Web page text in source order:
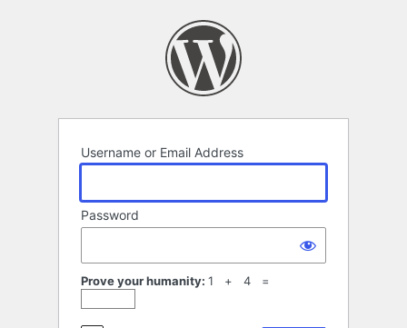
Username or Email Address
Password
Prove your humanity: 1 + 4 =